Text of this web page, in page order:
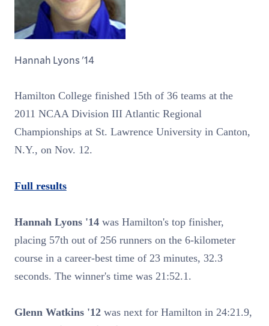
Hannah Lyons '14
Hamilton College finished 15th of 36 teams at the
2011 NCAA Division III Atlantic Regional
Championships at St. Lawrence University in Canton,
N.Y., on Nov. 12.
Full results
Hannah Lyons '14was Hamilton's top finisher,
placing 57th out of 256 runners on the 6-kilometer
course in a career-best time of 23 minutes, 32.3
seconds. The winner's time was 21:52.1.
Glenn Watkins '12was next for Hamilton in 24:21.9,